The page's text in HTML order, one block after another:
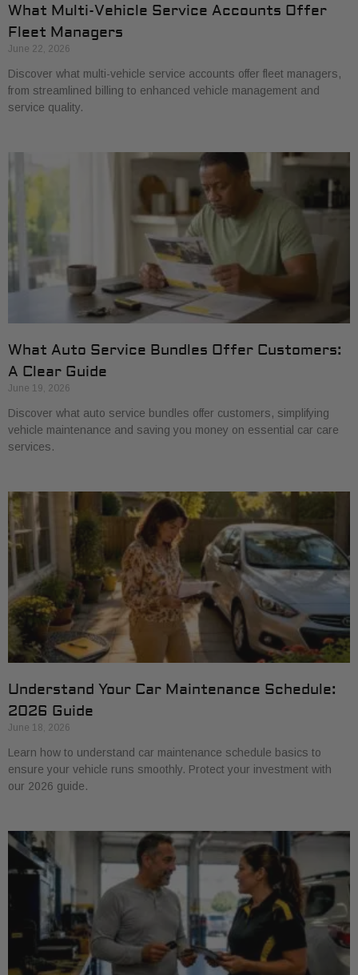
What Multi-Vehicle Service Accounts Offer
Fleet Managers
June 22, 2026
Discover what multi-vehicle service accounts offer fleet managers,
from streamlined billing to enhanced vehicle management and
service quality.
What Auto Service Bundles Offer Customers:
A Clear Guide
June 19, 2026
Discover what auto service bundles offer customers, simplifying
vehicle maintenance and saving you money on essential car care
services.
Understand Your Car Maintenance Schedule:
2026 Guide
June 18, 2026
Learn how to understand car maintenance schedule basics to
ensure your vehicle runs smoothly. Protect your investment with
our 2026 guide.